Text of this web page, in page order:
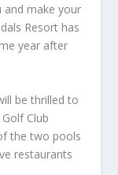
and make your
Resort has
year after
be thrilled to
Club
the two pools
restaurants